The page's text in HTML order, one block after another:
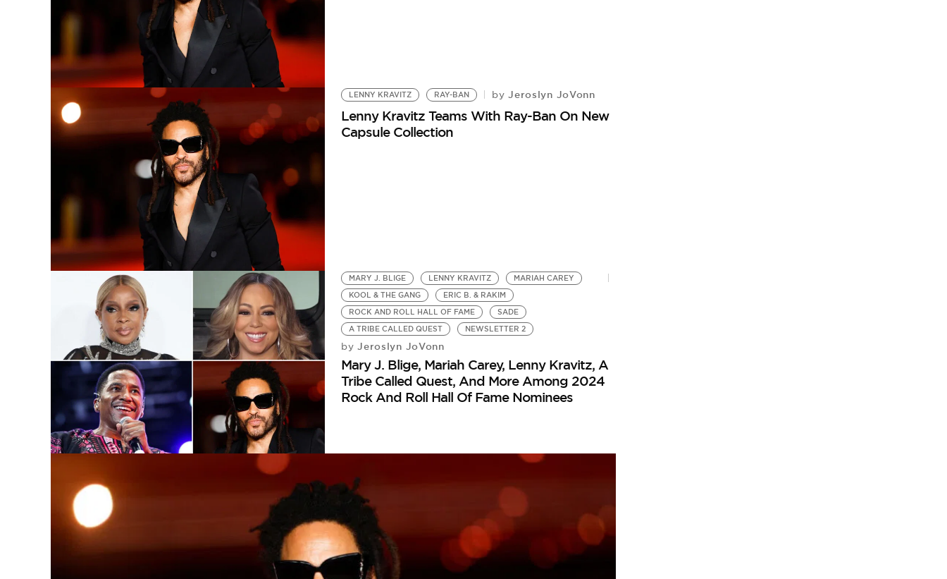
LENNY KRAVITZ RAY-BAN by Jeroslyn JoVonn
Lenny Kravitz Teams With Ray-Ban On New
Capsule Collection
MARY J. BLIGE LENNY KRAVITZ
MARIAH CAREY
KOOL & THE GANG
ERIC B. & RAKIM
ROCK AND ROLL HALL OF FAME
SADE
A TRIBE CALLED QUEST
NEWSLETTER 2
by Jeroslyn JoVonn
Mary J. Blige, Mariah Carey, Lenny Kravitz, A
Tribe Called Quest, And More Among 2024
Rock And Roll Hall Of Fame Nominees